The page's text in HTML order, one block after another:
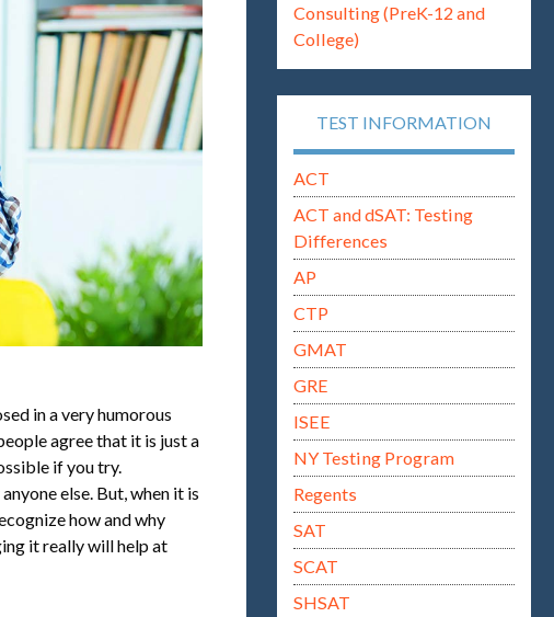
in a very humorous
agree that it is just a
if you try.
else. But, when it is
how and why
it really will help at
Consulting (PreK-12 and
College)
TEST INFORMATION
ACT
ACT and dSAT: Testing
Differences
AP
CTP
GMAT
GRE
ISEE
NY Testing Program
Regents
SAT
SCAT
SHSAT